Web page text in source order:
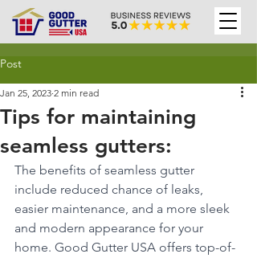
Post
Tips for maintaining
seamless gutters:
Jan 25, 2023 2 min read
The benefits of seamless gutter
include reduced chance of leaks,
easier maintenance, and a more sleek
and modern appearance for your
home. Good Gutter USA offers top-of-